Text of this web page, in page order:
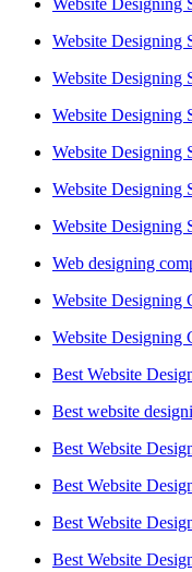
Website Designing
Website Designing
Website Designing
Website Designing
Website Designing
Website Designing
Website Designing
Web designing
Website Designing
Website Designing
Best Website
Best website
Best Website
Best Website
Best Website
Best Website